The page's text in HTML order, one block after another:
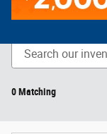
New Vehicle
0 Matching